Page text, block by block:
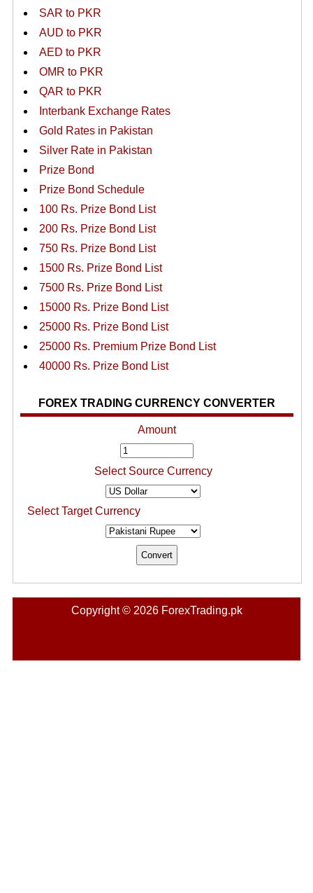
SAR to PKR
AUD to PKR
AED to PKR
OMR to PKR
QAR to PKR
Interbank Exchange Rates
Gold Rates in Pakistan
Silver Rate in Pakistan
Prize Bond
Prize Bond Schedule
100 Rs. Prize Bond List
200 Rs. Prize Bond List
750 Rs. Prize Bond List
1500 Rs. Prize Bond List
7500 Rs. Prize Bond List
15000 Rs. Prize Bond List
25000 Rs. Prize Bond List
25000 Rs. Premium Prize Bond List
40000 Rs. Prize Bond List
FOREX TRADING CURRENCY CONVERTER
Amount
Select Source Currency
Select Target Currency
Copyright © 2026 ForexTrading.pk